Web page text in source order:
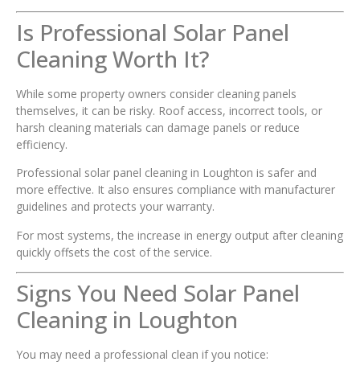
Is Professional Solar Panel
Cleaning Worth It?
While some property owners consider cleaning panels
themselves, it can be risky. Roof access, incorrect tools, or
harsh cleaning materials can damage panels or reduce
efficiency.
Professional solar panel cleaning in Loughton is safer and
more effective. It also ensures compliance with manufacturer
guidelines and protects your warranty.
For most systems, the increase in energy output after cleaning
quickly offsets the cost of the service.
Signs You Need Solar Panel
Cleaning in Loughton
You may need a professional clean if you notice: